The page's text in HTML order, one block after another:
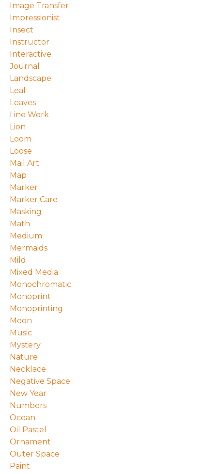
Image Transfer
Impressionist
Insect
Instructor
Interactive
Journal
Landscape
Leaf
Leaves
Line Work
Lion
Loom
Loose
Mail Art
Map
Marker
Marker Care
Masking
Math
Medium
Mermaids
Mild
Mixed Media
Monochromatic
Monoprint
Monoprinting
Moon
Music
Mystery
Nature
Necklace
Negative Space
New Year
Numbers
Ocean
Oil Pastel
Ornament
Outer Space
Paint